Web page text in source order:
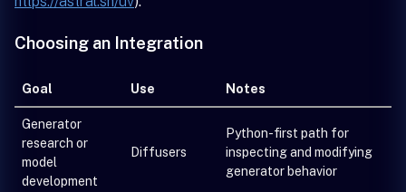
Choosing an Integration
Goal Use Notes
Generator
research or
model
development
Diffusers
Python-first path for
inspecting and modifying
generator behavior